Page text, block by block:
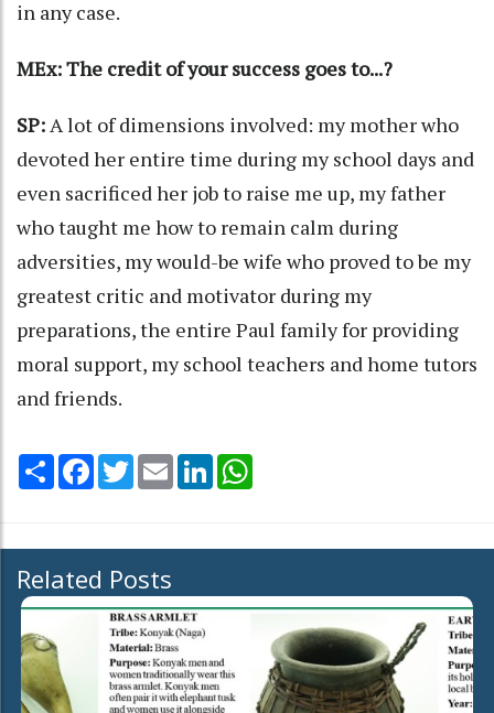
in any case.
MEx: The credit of your success goes to...?
SP:A lot of dimensions involved: my mother who
devoted her entire time during my school days and
even sacrificed her job to raise me up, my father
who taught me how to remain calm during
adversities, my would-be wife who proved to be my
greatest critic and motivator during my
preparations, the entire Paul family for providing
moral support, my school teachers and home tutors
and friends.
Share Facebook
TwitterEmail LinkedIn
Related Posts